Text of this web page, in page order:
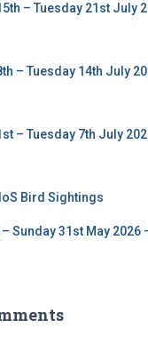
– Tuesday 21st July
– Tuesday 14th July
– Tuesday 7th July
Bird Sightings
Sunday 31st May 2026